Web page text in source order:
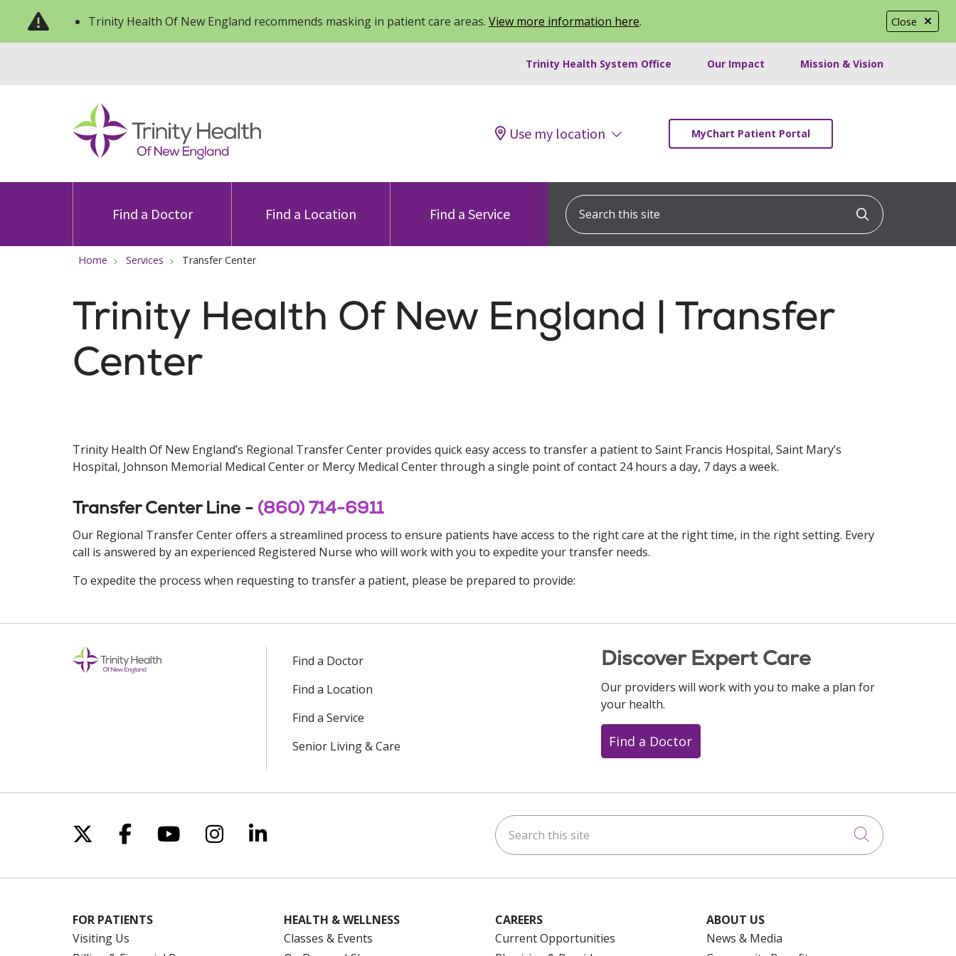
Close
Trinity Health Of New England recommends masking in patient care areas. View more information here.
Trinity Health System Office Our Impact Mission & Vision
Use my location MyChart Patient Portal
Find a Doctor Find a Location Find a Service
Search this site
Click to
Home Services Transfer Center
Trinity Health Of New England | Transfer
Center
Trinity Health Of New England’s Regional Transfer Center provides quick easy access to transfer a patient to Saint Francis Hospital, Saint Mary’s
Hospital, Johnson Memorial Medical Center or Mercy Medical Center through a single point of contact 24 hours a day, 7 days a week.
Transfer Center Line - (860) 714-6911
Our Regional Transfer Center offers a streamlined process to ensure patients have access to the right care at the right time, in the right setting. Every
call is answered by an experienced Registered Nurse who will work with you to expedite your transfer needs.
To expedite the process when requesting to transfer a patient, please be prepared to provide:
Find a Doctor
Find a Location
Find a Service
Senior Living & Care
Discover Expert Care
Our providers will work with you to make a plan for
your health.
Find a Doctor
Follow us on X
Follow us on Facebook
Follow us on YouTube
Follow us on Instagram
Follow us on LinkedIn Search this site
Click to
FOR PATIENTS
Visiting Us
HEALTH & WELLNESS
Classes & Events
CAREERS
Current Opportunities
ABOUT US
News & Media